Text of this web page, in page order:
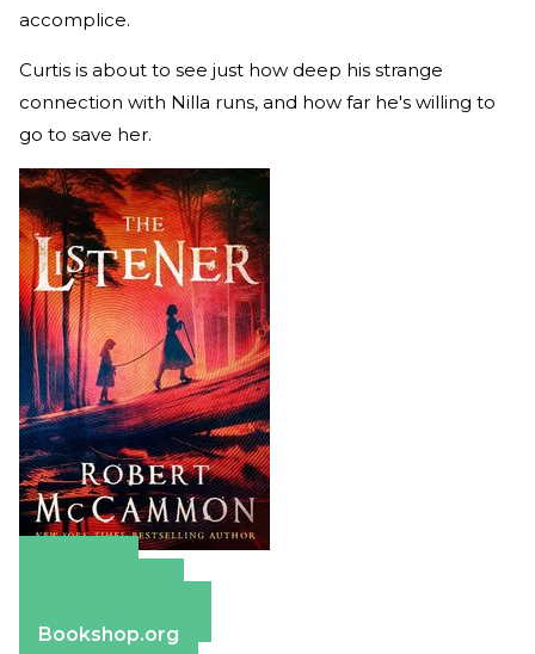
accomplice.
Curtis is about to see just how deep his strange
connection with Nilla runs, and how far he's willing to
go to save her.
Bookshop.org